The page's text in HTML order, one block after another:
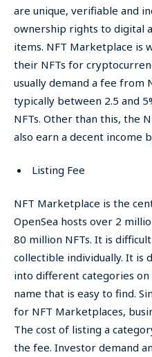
are unique, verifiable and
ownership rights to digital
items. NFT Marketplace is
their NFTs for
usually demand a fee from
typically between 2.5 and
NFTs. Other than this, the
also earn a decent income
Listing Fee
NFT Marketplace is the
OpenSea hosts over 2
80 million NFTs. It is
collectible individually. It is
into different categories
name that is easy to find.
for NFT Marketplaces,
The cost of listing a
the fee. Investor demand